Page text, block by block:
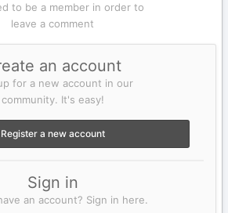
to be a member in order to
leave a comment
an account
for a new account in our
community. It's easy!
Register a new account
Sign in
an account? Sign in here.